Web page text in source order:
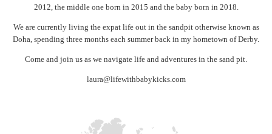
2012, the middle one born in 2015 and the baby born in 2018.
We are currently living the expat life out in the sandpit otherwise known as
Doha, spending three months each summer back in my hometown of Derby.
Come and join us as we navigate life and adventures in the sand pit.
laura@lifewithbabykicks.com